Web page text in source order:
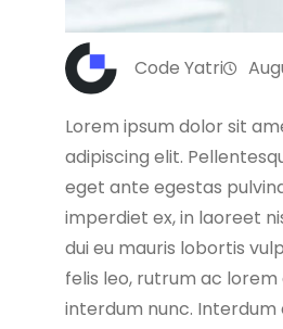
Code Yatri
Lorem ipsum dolor sit
adipiscing elit.
eget ante egestas
imperdiet ex, in laoreet
dui eu mauris lobortis
felis leo, rutrum ac lorem
interdum nunc. Interdum